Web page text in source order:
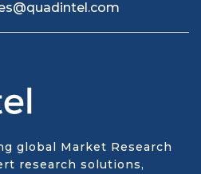
global Market Research
research solutions,